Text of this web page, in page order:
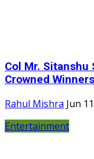
Col Mr. Sitanshu
Crowned
Rahul Mishra Jun
Entertainment